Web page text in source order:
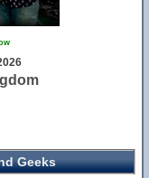
Geeks